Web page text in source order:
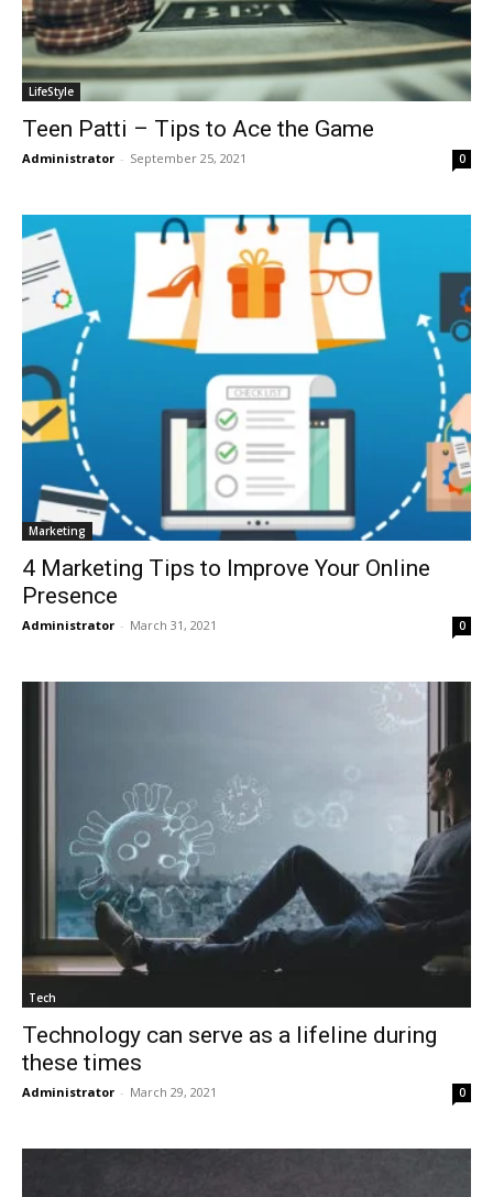
LifeStyle
Teen Patti – Tips to Ace the Game
Administrator - September 25, 2021 0
Marketing
4 Marketing Tips to Improve Your Online
Presence
Administrator - March 31, 2021 0
Tech
Technology can serve as a lifeline during
these times
Administrator - March 29, 2021 0